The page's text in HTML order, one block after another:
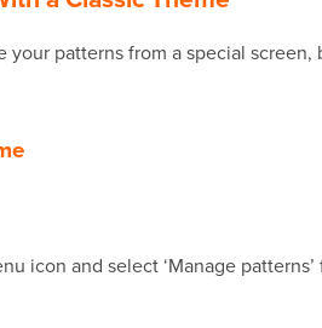
patterns from a special screen,
icon and select ‘Manage